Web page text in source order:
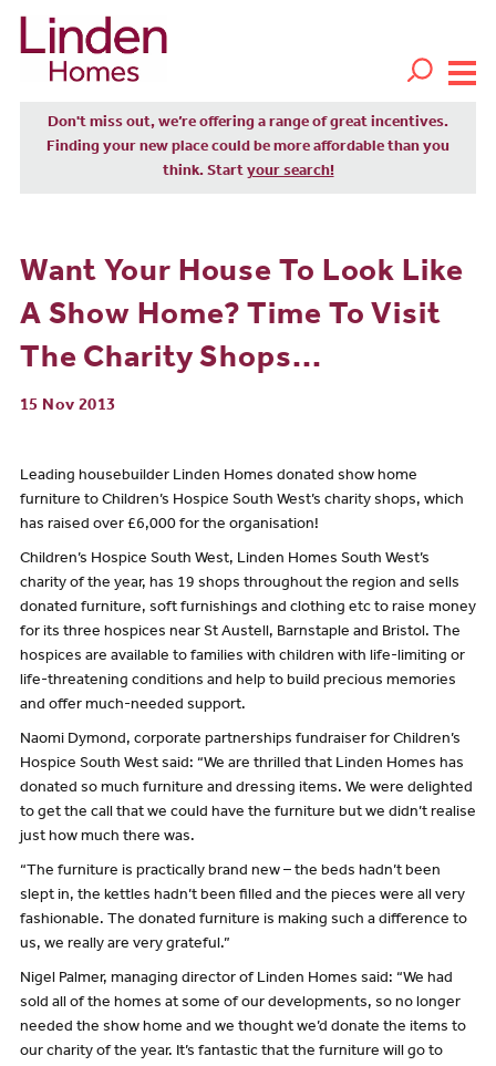
Don't miss out, we’re offering a range of great incentives.
Finding your new place could be more affordable than you
think. Start your search!
Want Your House To Look Like
A Show Home? Time To Visit
The Charity Shops...
15 Nov 2013
Leading housebuilder Linden Homes donated show home
furniture to Children’s Hospice South West’s charity shops, which
has raised over £6,000 for the organisation!
Children’s Hospice South West, Linden Homes South West’s
charity of the year, has 19 shops throughout the region and sells
donated furniture, soft furnishings and clothing etc to raise money
for its three hospices near St Austell, Barnstaple and Bristol. The
hospices are available to families with children with life-limiting or
life-threatening conditions and help to build precious memories
and offer much-needed support.
Naomi Dymond, corporate partnerships fundraiser for Children’s
Hospice South West said: “We are thrilled that Linden Homes has
donated so much furniture and dressing items. We were delighted
to get the call that we could have the furniture but we didn’t realise
just how much there was.
“The furniture is practically brand new – the beds hadn’t been
slept in, the kettles hadn’t been filled and the pieces were all very
fashionable. The donated furniture is making such a difference to
us, we really are very grateful.”
Nigel Palmer, managing director of Linden Homes said: “We had
sold all of the homes at some of our developments, so no longer
needed the show home and we thought we’d donate the items to
our charity of the year. It’s fantastic that the furniture will go to